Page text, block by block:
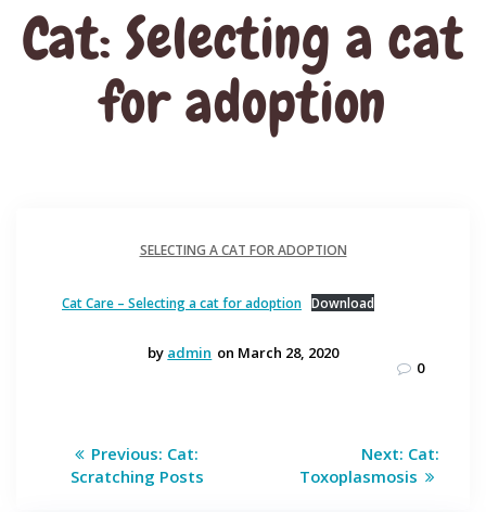
Cat: Selecting a cat
for adoption
SELECTING A CAT FOR ADOPTION
Cat Care – Selecting a cat for adoption Download
by admin on March 28, 2020
0
Post
navigation
Previous: Previous
post:
Cat:
Scratching Posts
Next: Next
post:
Cat:
Toxoplasmosis